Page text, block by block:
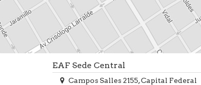
EAF Sede Central
Campos Salles 2155, Capital Federal